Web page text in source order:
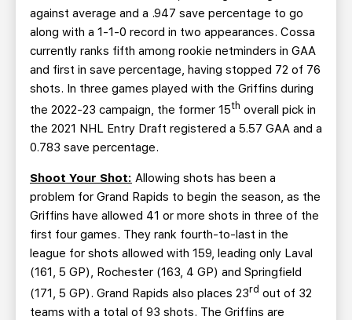
against average and a .947 save percentage to go
along with a 1-1-0 record in two appearances. Cossa
currently ranks fifth among rookie netminders in GAA
and first in save percentage, having stopped 72 of 76
shots. In three games played with the Griffins during
the 2022-23 campaign, the former 15th overall pick in
the 2021 NHL Entry Draft registered a 5.57 GAA and a
0.783 save percentage.
Shoot Your Shot: Allowing shots has been a
problem for Grand Rapids to begin the season, as the
Griffins have allowed 41 or more shots in three of the
first four games. They rank fourth-to-last in the
league for shots allowed with 159, leading only Laval
(161, 5 GP), Rochester (163, 4 GP) and Springfield
(171, 5 GP). Grand Rapids also places 23rd out of 32
teams with a total of 93 shots. The Griffins are